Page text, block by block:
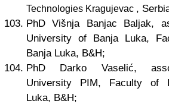
Technologies Kragujevac ,
PhD Višnja Banjac Baljak,
University of Banja Luka,
Banja Luka, B&H;
PhD Darko Vaselić,
University PIM, Faculty of
Luka, B&H;